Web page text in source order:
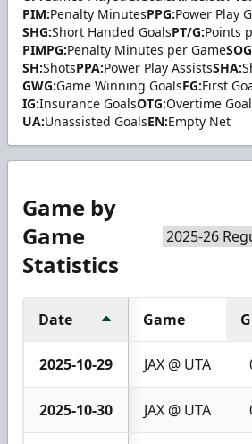
PIM:Penalty MinutesPPG:Power Play
SHG:Short Handed GoalsPT/G:Points
PIMPG:Penalty Minutes per Game
SH:ShotsPPA:Power Play AssistsSHA:
GWG:Game Winning GoalsFG:First
IG:Insurance GoalsOTG:Overtime
UA:Unassisted GoalsEN:Empty Net
Game by
Game
Statistics
Date Game G
2025-10-29 JAX @ UTA
2025-10-30 JAX @ UTA